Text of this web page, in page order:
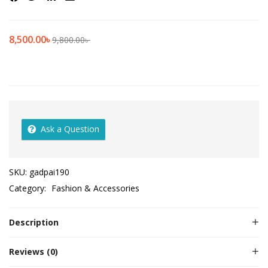
8,500.00৳9,800.00৳
Ask a Question
SKU: gadpai190
Category: Fashion & Accessories
Description
Reviews (0)